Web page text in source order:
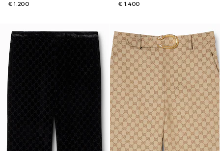
€ 1.200
€ 1.400